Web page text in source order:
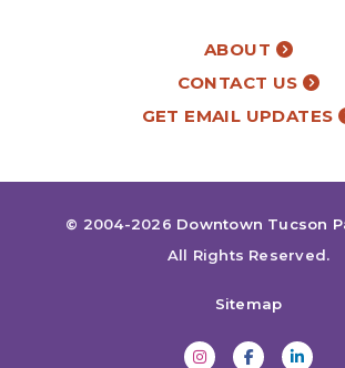
ABOUT
CONTACT US
GET EMAIL UPDATES
© 2004-2026 Downtown Tucson
All Rights Reserved.
Sitemap